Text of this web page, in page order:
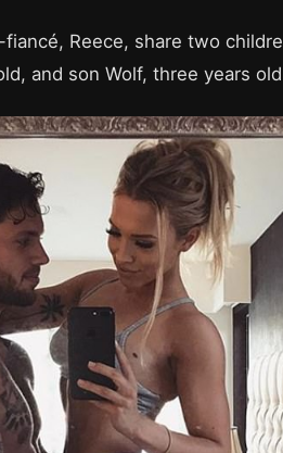
Reece, share two
and son Wolf, three years